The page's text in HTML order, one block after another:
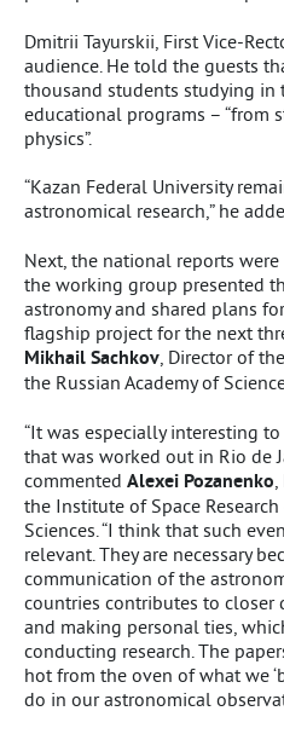
Dmitrii Tayurskii, First Vice-
audience. He told the guests
thousand students studying in
educational programs – “from
physics”.
“Kazan Federal University
astronomical research,” he
Next, the national reports
the working group presented
astronomy and shared plans
flagship project for the next
Mikhail Sachkov, Director of
the Russian Academy of
“It was especially interesting
that was worked out in Rio de
commented Alexei Pozanenko
the Institute of Space
Sciences. “I think that such
relevant. They are necessary
communication of the
countries contributes to closer
and making personal ties,
conducting research. The
hot from the oven of what we
do in our astronomical